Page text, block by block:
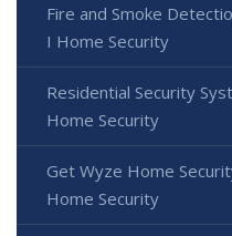
Fire and Smoke
I Home Security
Residential Security
Home Security
Get Wyze Home
Home Security